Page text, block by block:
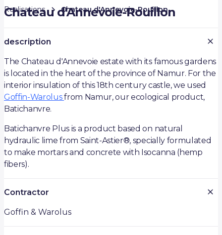
Realisations Chateau d'Annevoie-Rouillon
Chateau d'Annevoie-Rouillon
description
The Chateau d'Annevoie estate with its famous gardens
is located in the heart of the province of Namur. For the
interior insulation of this 18th century castle, we used
Goffin-Warolusfrom Namur, our ecological product,
Batichanvre.
Batichanvre Plus is a product based on natural
hydraulic lime from Saint-Astier®, specially formulated
to make mortars and concrete with Isocanna (hemp
fibers).
Contractor
Goffin & Warolus